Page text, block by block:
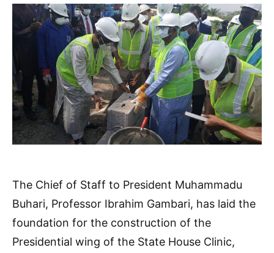
The Chief of Staff to President Muhammadu
Buhari, Professor Ibrahim Gambari, has laid the
foundation for the construction of the
Presidential wing of the State House Clinic,